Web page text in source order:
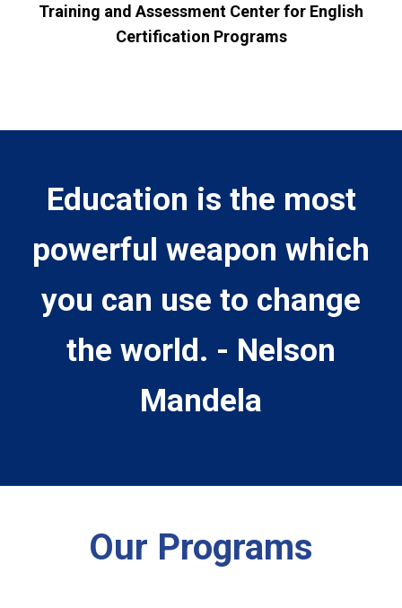
Training and Assessment Center for English
Certification Programs
Education is the most
powerful weapon which
you can use to change
the world. - Nelson
Mandela
Our Programs